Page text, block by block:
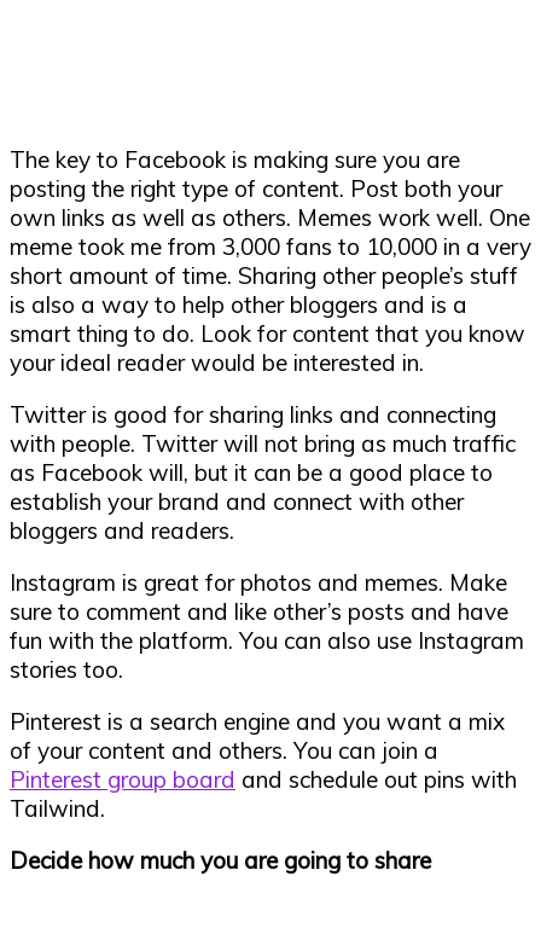
The key to Facebook is making sure you are
posting the right type of content. Post both your
own links as well as others. Memes work well. One
meme took me from 3,000 fans to 10,000 in a very
short amount of time. Sharing other people’s stuff
is also a way to help other bloggers and is a
smart thing to do. Look for content that you know
your ideal reader would be interested in.
Twitter is good for sharing links and connecting
with people. Twitter will not bring as much traffic
as Facebook will, but it can be a good place to
establish your brand and connect with other
bloggers and readers.
Instagram is great for photos and memes. Make
sure to comment and like other’s posts and have
fun with the platform. You can also use Instagram
stories too.
Pinterest is a search engine and you want a mix
of your content and others. You can join a
Pinterest group board and schedule out pins with
Tailwind.
Decide how much you are going to share